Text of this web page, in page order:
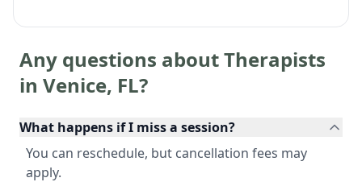
Any questions about Therapists
in Venice, FL?
What happens if I miss a session?
You can reschedule, but cancellation fees may
apply.